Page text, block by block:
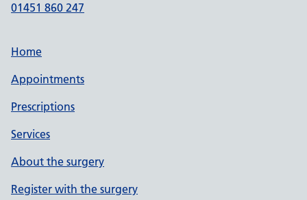
01451 860 247
Home
Appointments
Prescriptions
Services
About the surgery
Register with the surgery